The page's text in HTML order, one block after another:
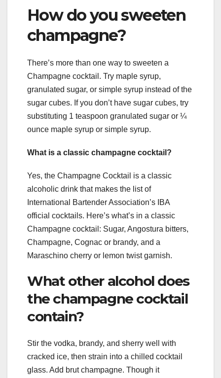
How do you sweeten
champagne?
There’s more than one way to sweeten a
Champagne cocktail. Try maple syrup,
granulated sugar, or simple syrup instead of the
sugar cubes. If you don’t have sugar cubes, try
substituting 1 teaspoon granulated sugar or ¼
ounce maple syrup or simple syrup.
What is a classic champagne cocktail?
Yes, the Champagne Cocktail is a classic
alcoholic drink that makes the list of
International Bartender Association’s IBA
official cocktails. Here’s what’s in a classic
Champagne cocktail: Sugar, Angostura bitters,
Champagne, Cognac or brandy, and a
Maraschino cherry or lemon twist garnish.
What other alcohol does
the champagne cocktail
contain?
Stir the vodka, brandy, and sherry well with
cracked ice, then strain into a chilled cocktail
glass. Add brut champagne. Though it